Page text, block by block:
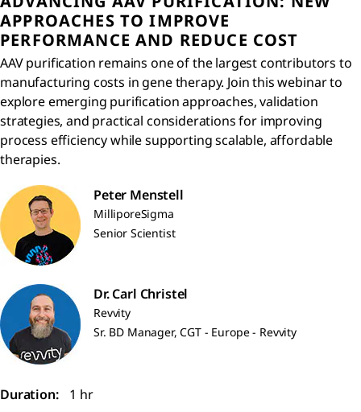
APPROACHES TO IMPROVE
PERFORMANCE AND REDUCE COST
AAV purification remains one of the largest contributors to
manufacturing costs in gene therapy. Join this webinar to
explore emerging purification approaches, validation
strategies, and practical considerations for improving
process efficiency while supporting scalable, affordable
therapies.
Peter Menstell
MilliporeSigma
Senior Scientist
Dr. Carl Christel
Revvity
Sr. BD Manager, CGT - Europe - Revvity
Duration:
1 hr